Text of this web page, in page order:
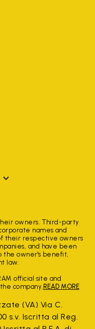
owners. Third-party
names and
their respective owners
and have been
the owner's benefit,
law.
official site and
company. READ MORE
(VA) Via C.
s.v. Iscritta al Reg.